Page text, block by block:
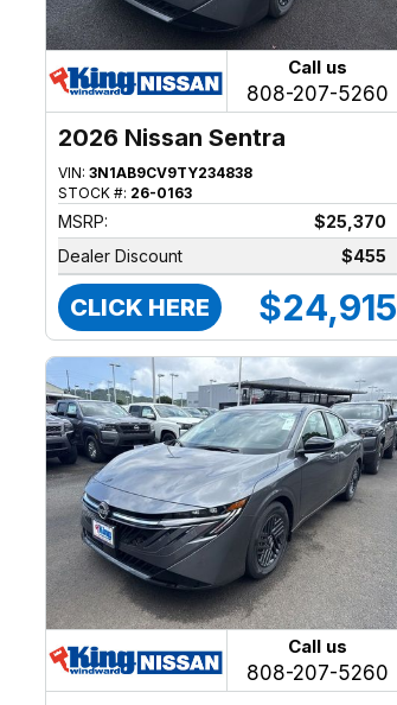
Call us
808-207-5260
2026 Nissan Sentra
VIN:3N1AB9CV9TY234838
STOCK #: 26-0163
MSRP:
$25,370
Dealer Discount
$455
CLICK HERE $24,915
Call us
808-207-5260